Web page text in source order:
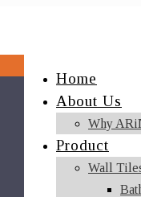
Home
About Us
Why
Product
Wall